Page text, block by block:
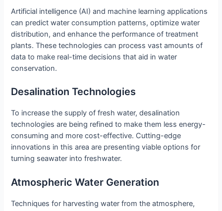
Artificial intelligence (AI) and machine learning applications
can predict water consumption patterns, optimize water
distribution, and enhance the performance of treatment
plants. These technologies can process vast amounts of
data to make real-time decisions that aid in water
conservation.
Desalination Technologies
To increase the supply of fresh water, desalination
technologies are being refined to make them less energy-
consuming and more cost-effective. Cutting-edge
innovations in this area are presenting viable options for
turning seawater into freshwater.
Atmospheric Water Generation
Techniques for harvesting water from the atmosphere,